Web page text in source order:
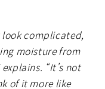
look complicated,
moisture from
“It’s not
of it more like